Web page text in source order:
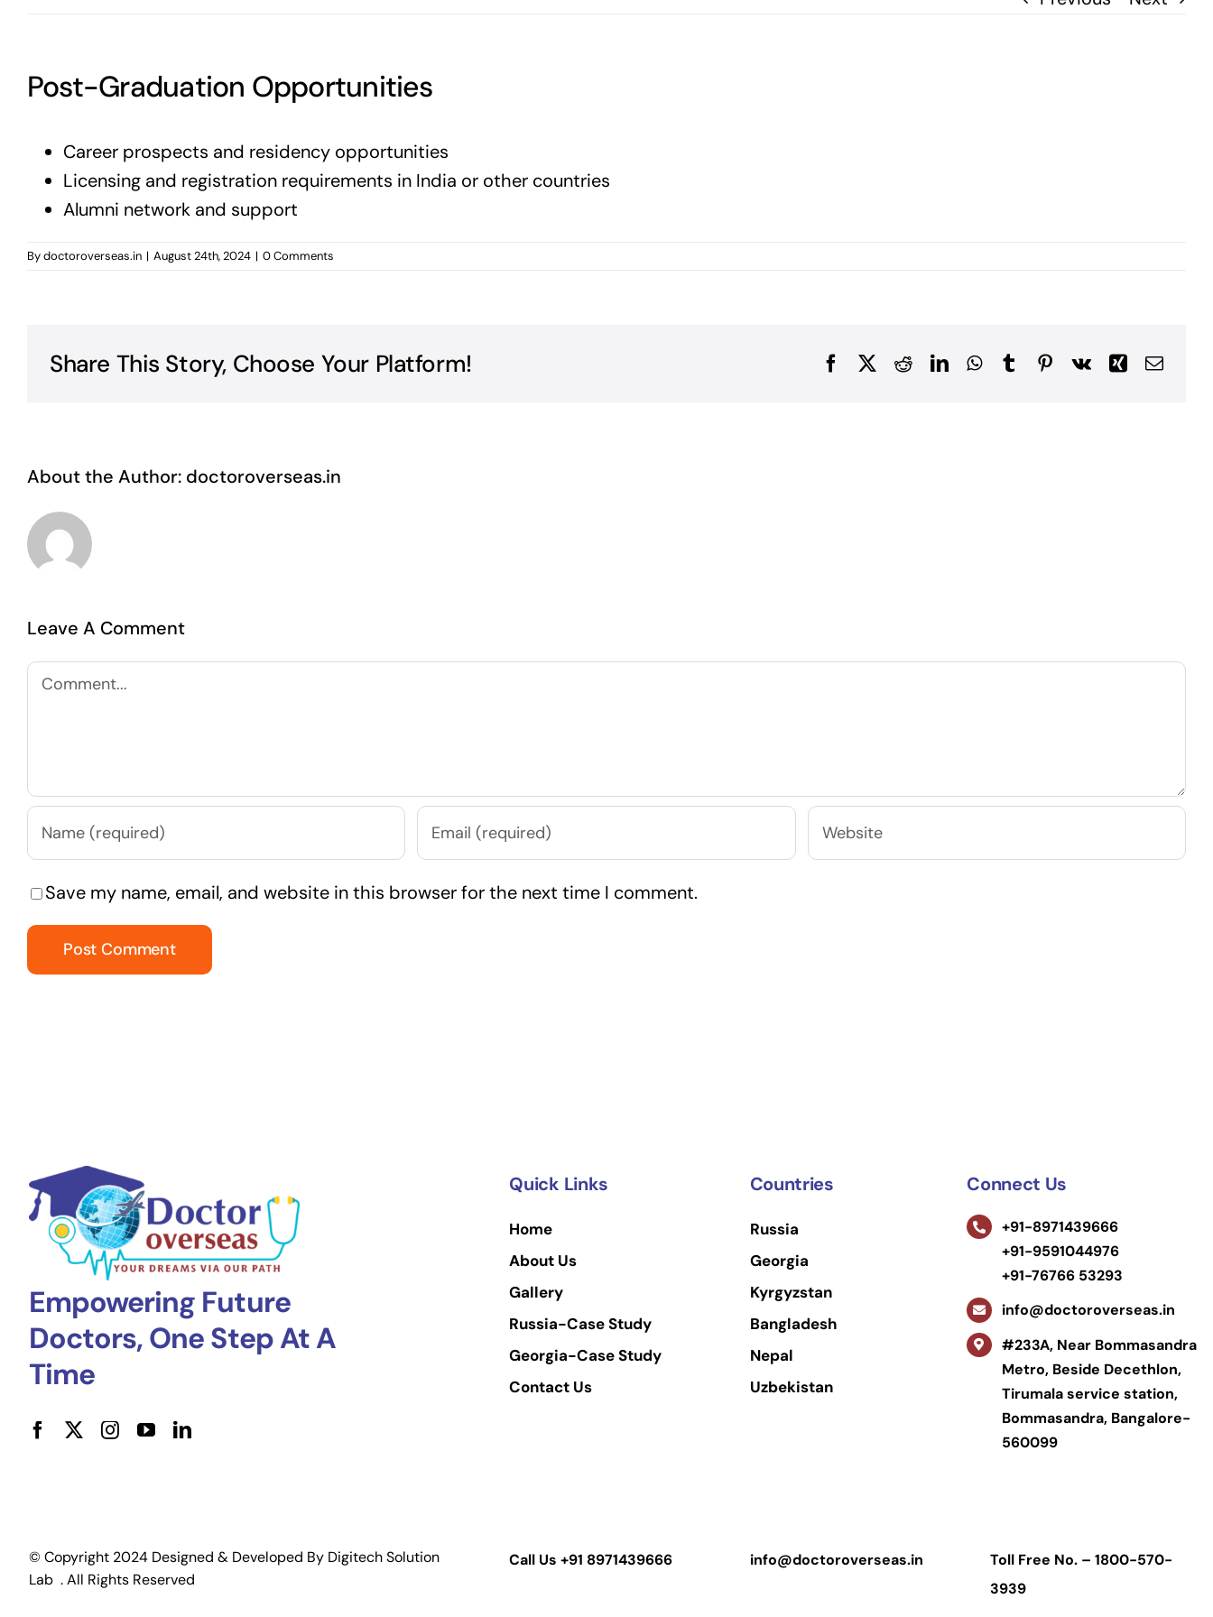
Post-Graduation Opportunities
Career prospects and residency opportunities
Licensing and registration requirements in India or other countries
Alumni network and support
Bydoctoroverseas.in | August 24th, 2024 | 0 Comments
Share This Story, Choose Your Platform! FacebookRedditLinkedInWhatsApp
TumblrPinterest
Vk XingEmail
About the Author: doctoroverseas.in
Leave A Comment
Comment
Save my name, email, and website in this browser for the next time I comment.
Empowering Future
Doctors, One Step At A
Time
Quick Links
Home
About Us
Gallery
Russia-Case Study
Georgia-Case Study
Contact Us
Countries
Russia
Georgia
Kyrgyzstan
Bangladesh
Nepal
Uzbekistan
Connect Us
+91-8971439666
+91-9591044976
+91-76766 53293
info@doctoroverseas.in
#233A, Near Bommasandra
Metro, Beside Decethlon,
Tirumala service station,
Bommasandra, Bangalore-
560099
© Copyright 2024 Designed & Developed By Digitech Solution
Lab . All Rights Reserved
Call Us+91 8971439666 info@doctoroverseas.in Toll Free No. – 1800-570-
3939